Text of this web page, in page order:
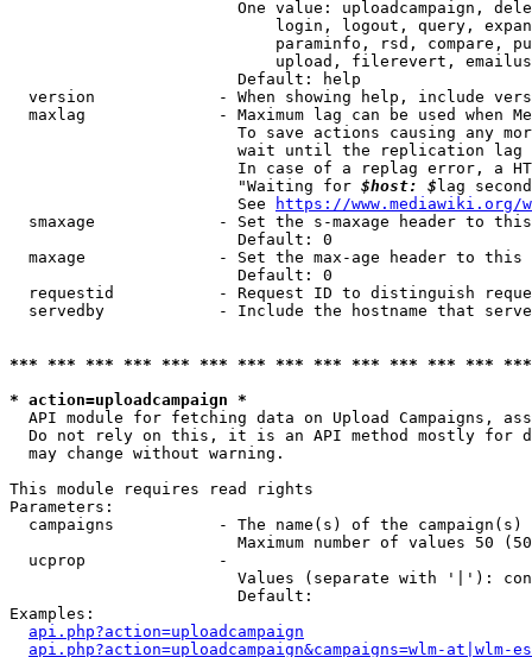
One value: uploadcampaign,
login, logout, query,
paraminfo, rsd, compare,
upload, filerevert,
                        Default: help
version             - When showing help, include
maxlag              - Maximum lag can be used when
To save actions causing any
wait until the replication
In case of a replag error, a
                        "Waiting for
$host: $ lag
                        See
https://www.mediawiki.org/
smaxage             - Set the s-maxage header to
                        Default: 0
maxage              - Set the max-age header to
                        Default: 0
requestid           - Request ID to distinguish
servedby            - Include the hostname that
*** *** *** *** *** *** *** *** *** *** *** *** ***
* action=uploadcampaign *
API module for fetching data on Upload Campaigns,
Do not rely on this, it is an API method mostly for
  may change without warning.
This module requires read rights
Parameters:
campaigns           - The name(s) of the
Maximum number of values 50
  ucprop              -
Values (separate with '|'):
                        Default:
Examples:
api.php?action=uploadcampaign
api.php?action=uploadcampaign&campaigns=wlm-at|wlm-es